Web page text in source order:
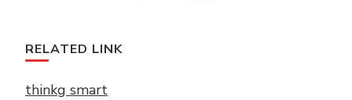
RELATED LINK
thinkg smart